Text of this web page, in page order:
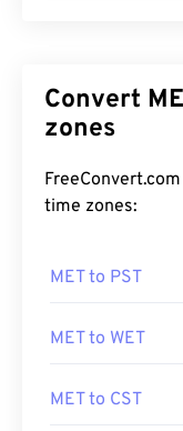
Convert
zones
time zones:
MET to PST
MET to WET
MET to CST